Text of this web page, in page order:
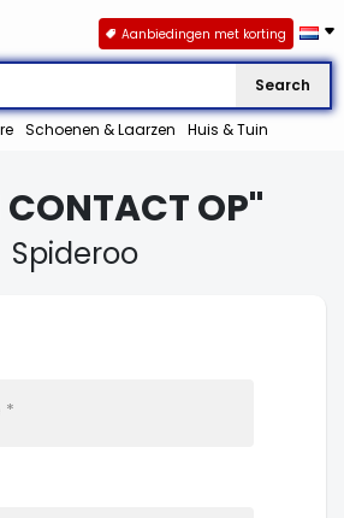
Search
Schoenen & Laarzen Huis & Tuin
Aanbiedingen met korting
CONTACT OP"
Spideroo
*